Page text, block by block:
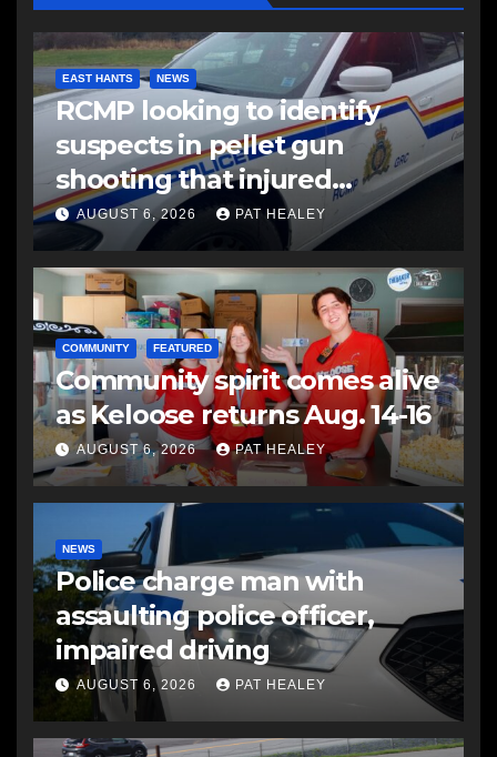
EAST HANTS NEWS
RCMP looking to identify
suspects in pellet gun
shooting that injured
another man
AUGUST 6, 2026 PAT HEALEY
COMMUNITY FEATURED
Community spirit comes alive
as Keloose returns Aug. 14-16
AUGUST 6, 2026 PAT HEALEY
NEWS
Police charge man with
assaulting police officer,
impaired driving
AUGUST 6, 2026 PAT HEALEY